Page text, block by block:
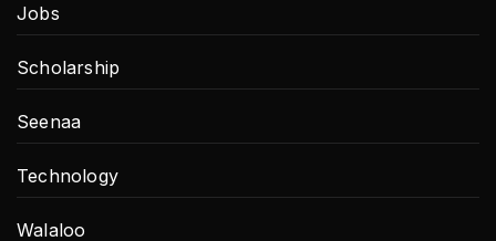
Jobs
Scholarship
Seenaa
Technology
Walaloo